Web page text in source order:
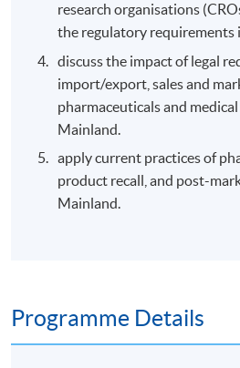
research organisations
the regulatory requirements
discuss the impact of legal
import/export, sales and
pharmaceuticals and
Mainland.
apply current practices of
product recall, and post-
Mainland.
Programme Details